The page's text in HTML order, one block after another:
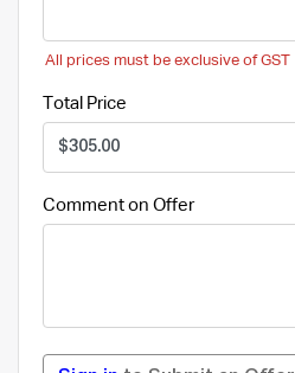
All prices must be exclusive of GST
Total Price
Comment on Offer